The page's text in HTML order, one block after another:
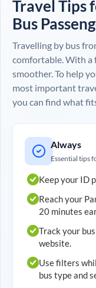
Travel Tips
Bus
Travelling by bus
comfortable. With a
smoother. To help
most important
you can find what
Always
Essential tips
Keep your ID
Reach your
20 minutes
Track your
website.
Use filters
bus type and